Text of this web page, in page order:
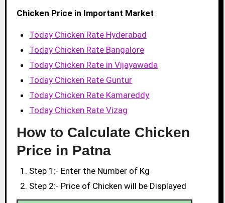
Chicken Price in Important Market
Today Chicken Rate Hyderabad
Today Chicken Rate Bangalore
Today Chicken Rate in Vijayawada
Today Chicken Rate Guntur
Today Chicken Rate Kamareddy
Today Chicken Rate Vizag
How to Calculate Chicken
Price in Patna
Step 1:- Enter the Number of Kg
Step 2:- Price of Chicken will be Displayed